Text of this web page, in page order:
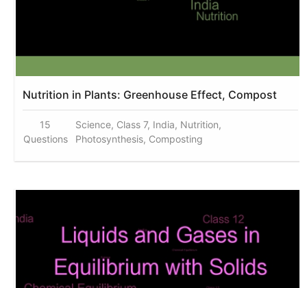
Nutrition in Plants: Greenhouse Effect, Compost
15
Questions
Science, Class 7, India, Nutrition,
Photosynthesis, Composting